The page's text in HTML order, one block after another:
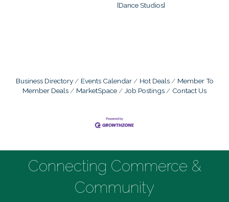
[Dance Studios]
Business Directory Events Calendar Hot Deals
Member To
Member Deals
MarketSpace Job Postings Contact Us
Connecting Commerce &
Community